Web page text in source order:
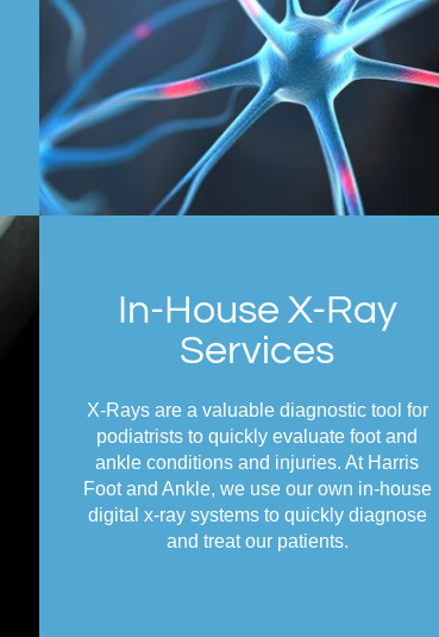
In-House X-Ray
Services
X-Rays are a valuable diagnostic tool for
podiatrists to quickly evaluate foot and
ankle conditions and injuries. At Harris
Foot and Ankle, we use our own in-house
digital x-ray systems to quickly diagnose
and treat our patients.